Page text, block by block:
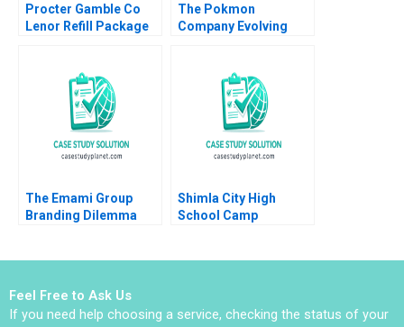
Procter Gamble Co
Lenor Refill Package
The Pokmon
Company Evolving
Amano Masaki
Nomura 2022
The Emami Group
Branding Dilemma
Shimla City High
School Camp
Feel Free to Ask Us
If you need help choosing a service, checking the status of your